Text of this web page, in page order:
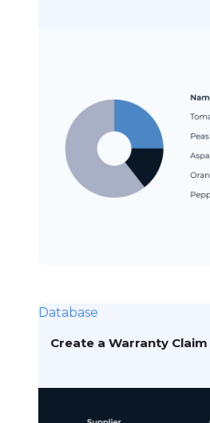
Database
Create a Warranty